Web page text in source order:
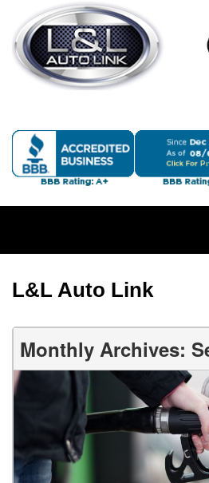
L&L Auto Link
Monthly Archives: